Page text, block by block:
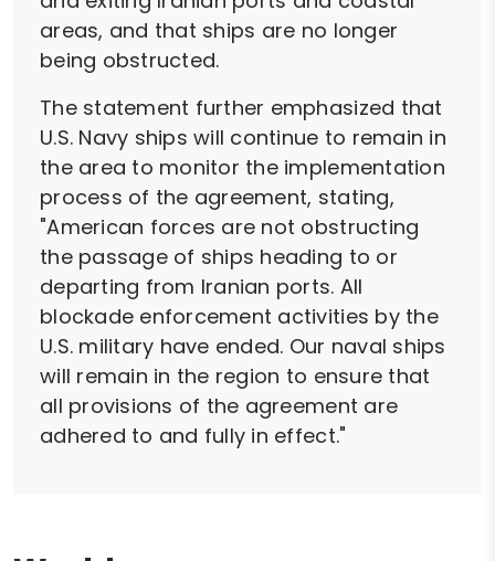
areas, and that ships are no longer
being obstructed.
The statement further emphasized that
U.S. Navy ships will continue to remain in
the area to monitor the implementation
process of the agreement, stating,
"American forces are not obstructing
the passage of ships heading to or
departing from Iranian ports. All
blockade enforcement activities by the
U.S. military have ended. Our naval ships
will remain in the region to ensure that
all provisions of the agreement are
adhered to and fully in effect."